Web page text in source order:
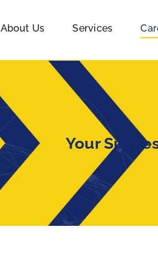
About Us Services
Your